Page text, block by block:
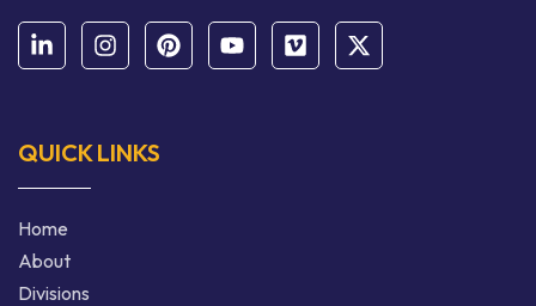
QUICK LINKS
Home
About
Divisions